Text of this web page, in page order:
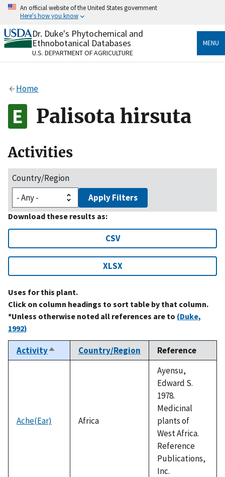
Skip
content
An official website of the United States government
Here's how you know
Official websites use .gov
A.govwebsite belongs to an official government
organization in the United States.
Alock
to the .gov website. Share sensitive information only
on official, secure websites.
Dr. Duke's Phytochemical and
Ethnobotanical Databases
U.S. DEPARTMENT OF AGRICULTURE
MENU
Home
Palisota hirsuta
Activities
Country/Region
Apply Filters
Download these results as:
CSV
XLSX
Uses for this plant.
Click on column headings to sort table by that column.
*Unless otherwise noted all references are to (Duke,
1992)
ActivitySort
descending
Country/Region Reference
Ache(Ear) Africa
Ayensu,
Edward S.
1978.
Medicinal
plants of
West Africa.
Reference
Publications,
Inc.